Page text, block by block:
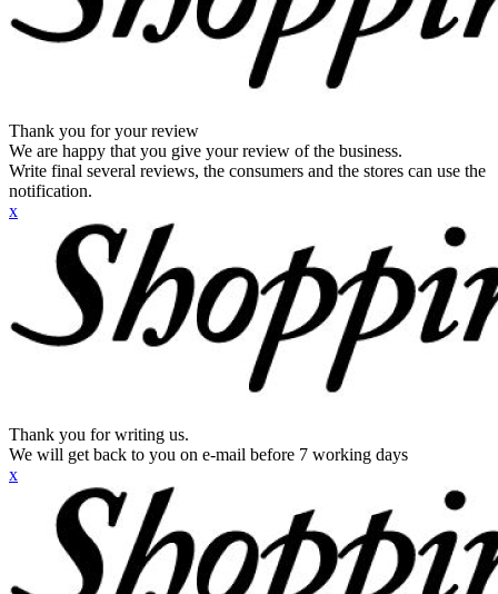
Thank you for your review
We are happy that you give your review of the business.
Write final several reviews, the consumers and the stores can use the
notification.
x
Thank you for writing us.
We will get back to you on e-mail before 7 working days
x